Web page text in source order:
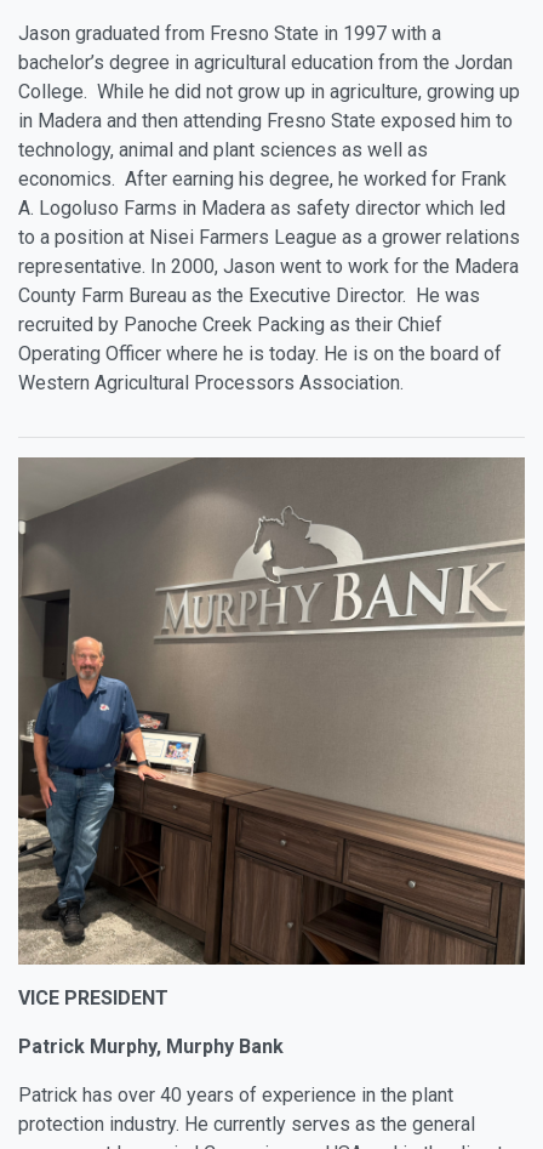
Jason graduated from Fresno State in 1997 with a
bachelor’s degree in agricultural education from the Jordan
College. While he did not grow up in agriculture, growing up
in Madera and then attending Fresno State exposed him to
technology, animal and plant sciences as well as
economics. After earning his degree, he worked for Frank
A. Logoluso Farms in Madera as safety director which led
to a position at Nisei Farmers League as a grower relations
representative. In 2000, Jason went to work for the Madera
County Farm Bureau as the Executive Director. He was
recruited by Panoche Creek Packing as their Chief
Operating Officer where he is today. He is on the board of
Western Agricultural Processors Association.
VICE PRESIDENT
Patrick Murphy, Murphy Bank
Patrick has over 40 years of experience in the plant
protection industry. He currently serves as the general